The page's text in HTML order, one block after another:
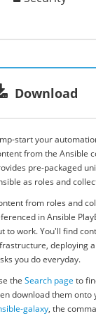
Download
start your
from the Ansible
pre-packaged
as roles and
from roles and
in Ansible
to work. You'll find
deploying
you do everyday.
the Search page to
download them onto
galaxy, the